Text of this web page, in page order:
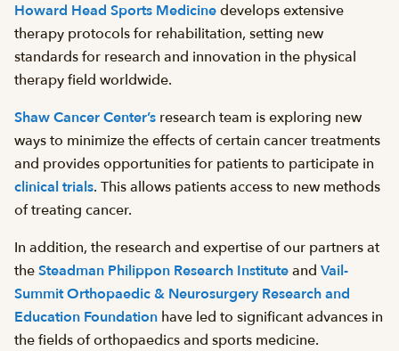
Howard Head Sports Medicinedevelops extensive
therapy protocols for rehabilitation, setting new
standards for research and innovation in the physical
therapy field worldwide.
Shaw Cancer Center’s research team is exploring new
ways to minimize the effects of certain cancer treatments
and provides opportunities for patients to participate in
clinical trials. This allows patients access to new methods
of treating cancer.
In addition, the research and expertise of our partners at
theSteadman Philippon Research Instituteand Vail-
Summit Orthopaedic & Neurosurgery Research and
Education Foundation have led to significant advances in
the fields of orthopaedics and sports medicine.